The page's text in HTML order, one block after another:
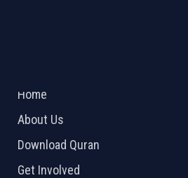
Home
About Us
Download Quran
Get Involved